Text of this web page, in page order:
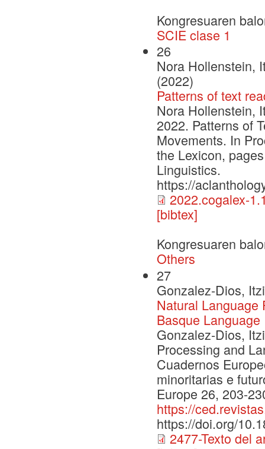
Kongresuaren
SCIE clase 1
26
Nora Hollenstein,
(2022)
Patterns of text
Nora Hollenstein,
2022. Patterns of
Movements. In
the Lexicon,
Linguistics.
https://
2022.cogalex-
[bibtex]
Kongresuaren
Others
27
Gonzalez-Dios,
Natural Language
Basque Language
Gonzalez-Dios,
Processing and
Cuadernos
minoritarias e
Europe 26, 203-
https://
https://doi.org/
2477-Texto del